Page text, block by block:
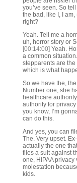
you’ve seen. So
the bad, like I, I
right?
Yeah. Tell me a
uh, horror story or
[00:14:00] Yeah.
a common
stepparents are the
which is what
So we have the,
Number one, she
healthcare
authority for
you know, I’m
can do this.
And yes, you can
The. Very upset.
actually the one
files a suit against
one, HIPAA
molestation
kids.